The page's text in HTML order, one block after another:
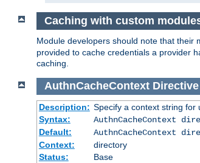
Caching with custom
Module developers should note that their
provided to cache credentials a provider
caching.
AuthnCacheContext Directive
Description: Specify a context string for
Syntax:
AuthnCacheContext
Default:
AuthnCacheContext
Context:
directory
Status:
Base